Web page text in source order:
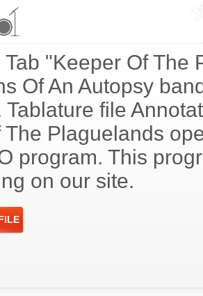
Tab "Keeper Of The
Of An Autopsy
file
The Plaguelands
program. This
on our site.